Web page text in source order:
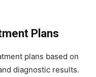
Plans
plans based on
diagnostic results.